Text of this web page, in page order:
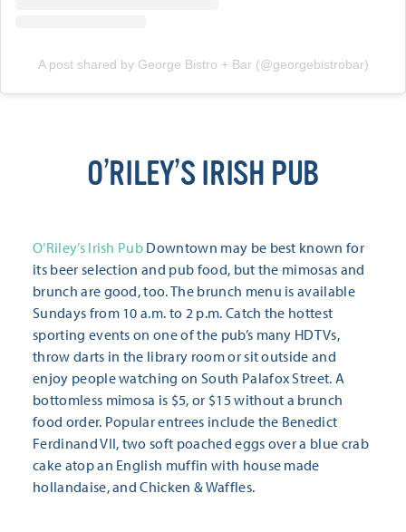
A post shared by George Bistro + Bar (@georgebistrobar)
O’RILEY’S IRISH PUB
O’Riley’s Irish Pub Downtown may be best known for
its beer selection and pub food, but the mimosas and
brunch are good, too. The brunch menu is available
Sundays from 10 a.m. to 2 p.m. Catch the hottest
sporting events on one of the pub’s many HDTVs,
throw darts in the library room or sit outside and
enjoy people watching on South Palafox Street. A
bottomless mimosa is $5, or $15 without a brunch
food order. Popular entrees include the Benedict
Ferdinand VII, two soft poached eggs over a blue crab
cake atop an English muffin with house made
hollandaise, and Chicken & Waffles.